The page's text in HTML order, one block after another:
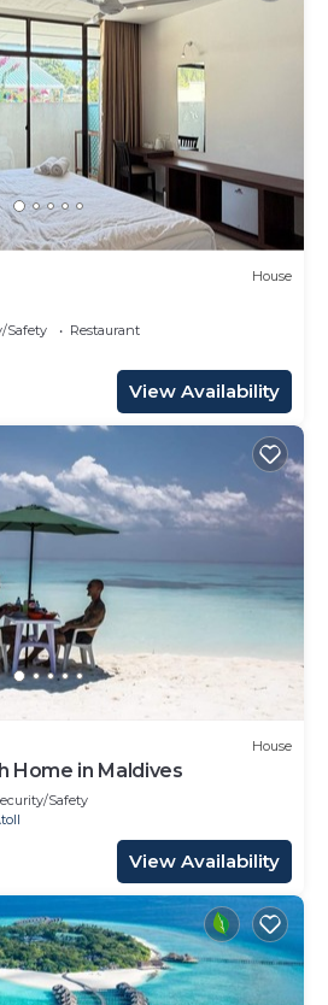
House
Safety
Restaurant
View Availability
House
Home in Maldives
Safety
View Availability